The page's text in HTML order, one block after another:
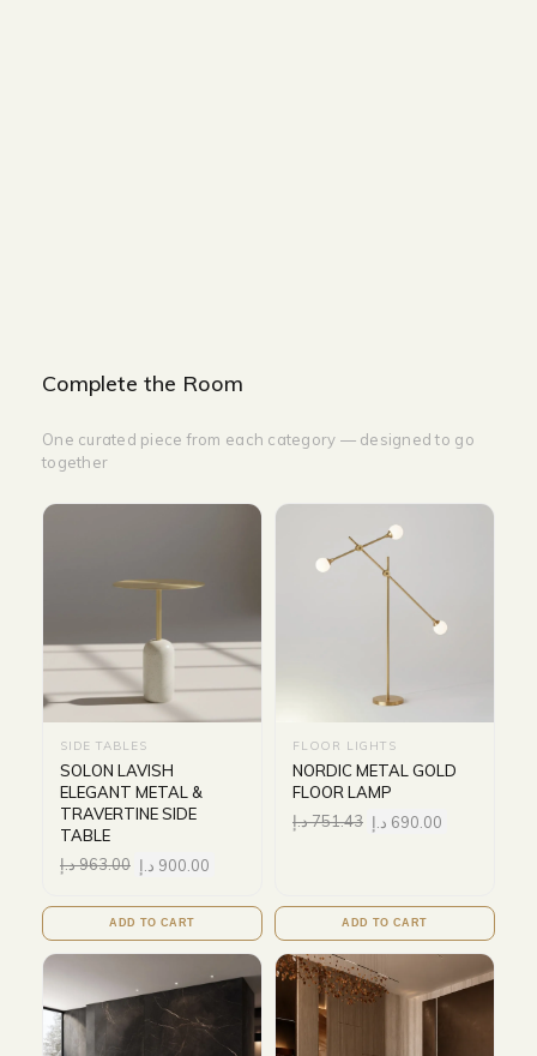
Complete the Room
One curated piece from each category — designed to go
together
SIDE TABLES
SOLON LAVISH
ELEGANT METAL &
TRAVERTINE SIDE
TABLE
963.00د.إ 900.00 د.إ
ADD TO CART
FLOOR LIGHTS
NORDIC METAL GOLD
FLOOR LAMP
751.43د.إ 690.00 د.إ
ADD TO CART